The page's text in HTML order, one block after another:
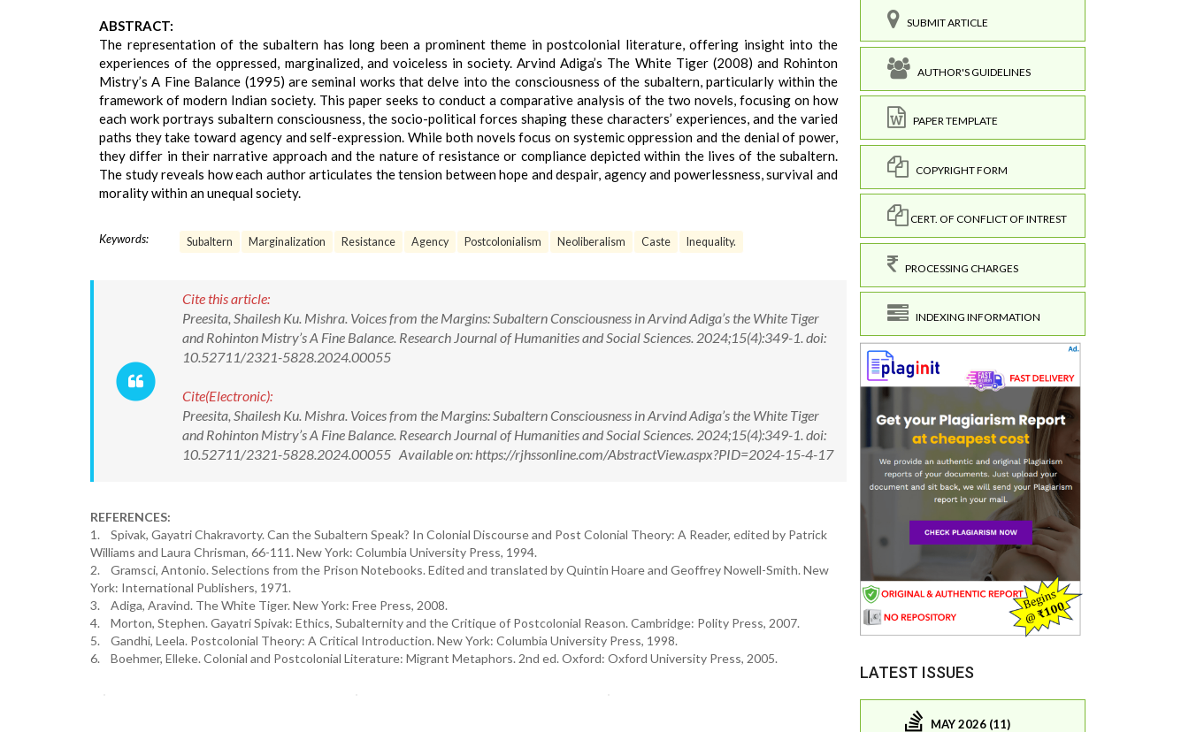
ABSTRACT:
The representation of the subaltern has long been a prominent theme in postcolonial literature, offering insight into the
experiences of the oppressed, marginalized, and voiceless in society. Arvind Adiga’s The White Tiger (2008) and Rohinton
Mistry’s A Fine Balance (1995) are seminal works that delve into the consciousness of the subaltern, particularly within the
framework of modern Indian society. This paper seeks to conduct a comparative analysis of the two novels, focusing on how
each work portrays subaltern consciousness, the socio-political forces shaping these characters’ experiences, and the varied
paths they take toward agency and self-expression. While both novels focus on systemic oppression and the denial of power,
they differ in their narrative approach and the nature of resistance or compliance depicted within the lives of the subaltern.
The study reveals how each author articulates the tension between hope and despair, agency and powerlessness, survival and
morality within an unequal society.
Keywords: Subaltern Marginalization Resistance Agency Postcolonialism Neoliberalism Caste Inequality.
Cite this article:
Preesita, Shailesh Ku. Mishra. Voices from the Margins: Subaltern Consciousness in Arvind Adiga’s the White Tiger
and Rohinton Mistry’s A Fine Balance. Research Journal of Humanities and Social Sciences. 2024;15(4):349-1. doi:
10.52711/2321-5828.2024.00055
Cite(Electronic):
Preesita, Shailesh Ku. Mishra. Voices from the Margins: Subaltern Consciousness in Arvind Adiga’s the White Tiger
and Rohinton Mistry’s A Fine Balance. Research Journal of Humanities and Social Sciences. 2024;15(4):349-1. doi:
10.52711/2321-5828.2024.00055 Available on: https://rjhssonline.com/AbstractView.aspx?PID=2024-15-4-17
REFERENCES:
1. Spivak, Gayatri Chakravorty. Can the Subaltern Speak? In Colonial Discourse and Post Colonial Theory: A Reader, edited by Patrick
Williams and Laura Chrisman, 66-111. New York: Columbia University Press, 1994.
2. Gramsci, Antonio. Selections from the Prison Notebooks. Edited and translated by Quintin Hoare and Geoffrey Nowell-Smith. New
York: International Publishers, 1971.
3. Adiga, Aravind. The White Tiger. New York: Free Press, 2008.
4. Morton, Stephen. Gayatri Spivak: Ethics, Subalternity and the Critique of Postcolonial Reason. Cambridge: Polity Press, 2007.
5. Gandhi, Leela. Postcolonial Theory: A Critical Introduction. New York: Columbia University Press, 1998.
6. Boehmer, Elleke. Colonial and Postcolonial Literature: Migrant Metaphors. 2nd ed. Oxford: Oxford University Press, 2005.
SUBMIT ARTICLE
AUTHOR'S GUIDELINES
PAPER TEMPLATE
COPYRIGHT FORM
CERT. OF CONFLICT OF INTREST
PROCESSING CHARGES
INDEXING INFORMATION
LATEST ISSUES
MAY 2026 (11)